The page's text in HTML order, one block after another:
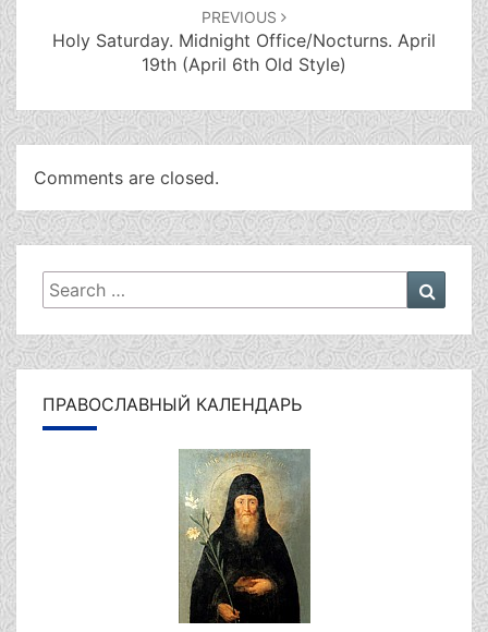
PREVIOUS
Holy Saturday. Midnight Office/Nocturns. April
19th (April 6th Old Style)
Comments are closed.
Search
for:
ПРАВОСЛАВНЫЙ КАЛЕНДАРЬ